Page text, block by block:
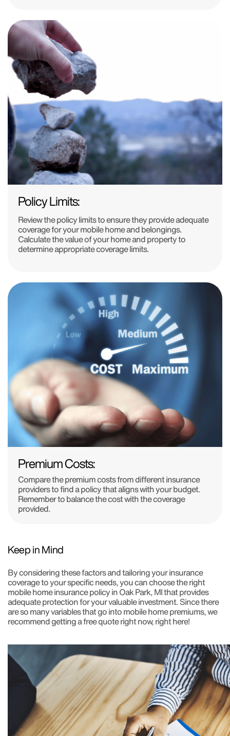
Policy Limits:
Review the policy limits to ensure they provide adequate
coverage for your mobile home and belongings.
Calculate the value of your home and property to
determine appropriate coverage limits.
Premium Costs:
Compare the premium costs from different insurance
providers to find a policy that aligns with your budget.
Remember to balance the cost with the coverage
provided.
Keep in Mind
By considering these factors and tailoring your insurance
coverage to your specific needs, you can choose the right
mobile home insurance policy in Oak Park, MI that provides
adequate protection for your valuable investment. Since there
are so many variables that go into mobile home premiums, we
recommend getting a free quote right now, right here!